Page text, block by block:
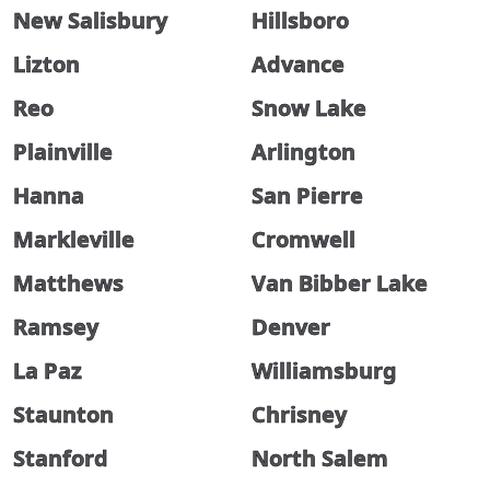
New Salisbury
Hillsboro
Lizton
Advance
Reo
Snow Lake
Plainville
Arlington
Hanna
San Pierre
Markleville
Cromwell
Matthews
Van Bibber Lake
Ramsey
Denver
La Paz
Williamsburg
Staunton
Chrisney
Stanford
North Salem